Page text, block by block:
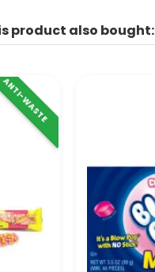
product also bought:
ANTI-WASTE